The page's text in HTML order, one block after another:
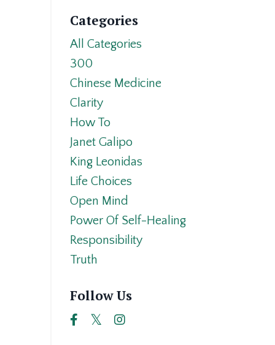
Categories
All Categories
300
Chinese Medicine
Clarity
How To
Janet Galipo
King Leonidas
Life Choices
Open Mind
Power Of Self-Healing
Responsibility
Truth
Follow Us